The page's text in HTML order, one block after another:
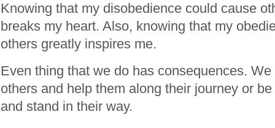
Knowing that my disobedience could cause
breaks my heart. Also, knowing that my
others greatly inspires me.
Even thing that we do has consequences.
others and help them along their journey or
and stand in their way.